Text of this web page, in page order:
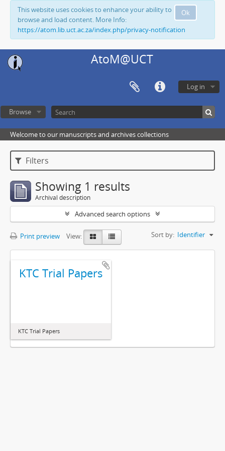
Ok
This website uses cookies to enhance your ability to
browse and load content. More Info:
https://atom.lib.uct.ac.za/index.php/privacy-notification
AtoM@UCT
Log in
Browse
Welcome to our manuscripts and archives collections
Filters
Showing 1 results
Archival description
Advanced search options
Print preview View: Sort by: Identifier
KTC Trial Papers
KTC Trial Papers